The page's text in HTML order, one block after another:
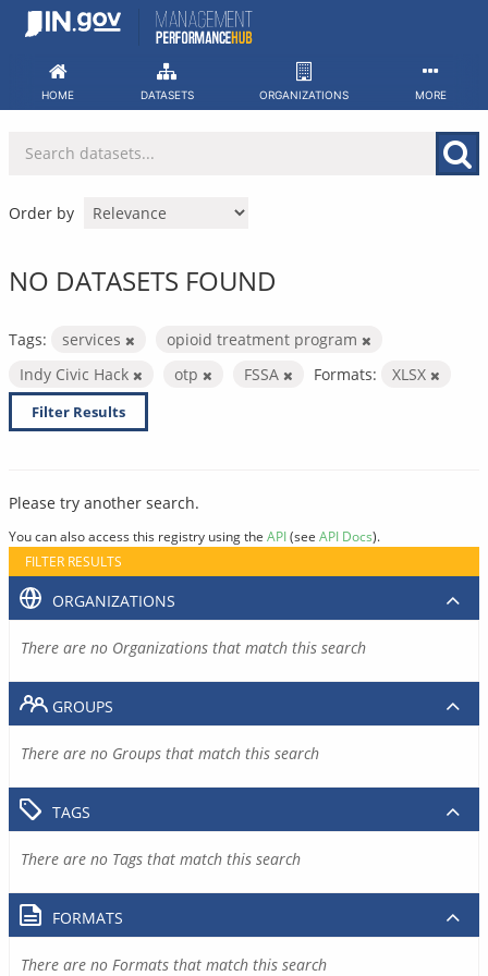
Skip
HOME DATASETS ORGANIZATIONS MORE
Order by
NO DATASETS FOUND
Tags: services
opioid treatment program
Indy Civic Hack
otp FSSA Formats: XLSX
Filter Results
Please try another search.
You can also access this registry using the API(see API Docs).
FILTER RESULTS
ORGANIZATIONS
There are no Organizations that match this search
GROUPS
There are no Groups that match this search
TAGS
There are no Tags that match this search
FORMATS
There are no Formats that match this search